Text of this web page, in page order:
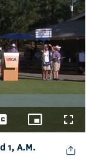
CaptionsPicture-
in-
1, A.M.